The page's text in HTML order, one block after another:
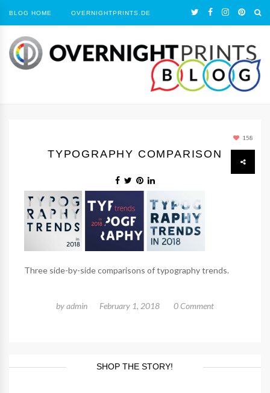
BLOG HOME OVERNIGHTPRINTS.DE
158
TYPOGRAPHY COMPARISON
Three side-by-side comparisons of typography trends.
byadmin February 1, 2018 0 Comment
SHOP THE STORY!